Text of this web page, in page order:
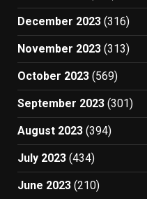
December 2023 (316)
November 2023 (313)
October 2023 (569)
September 2023 (301)
August 2023 (394)
July 2023 (434)
June 2023 (210)